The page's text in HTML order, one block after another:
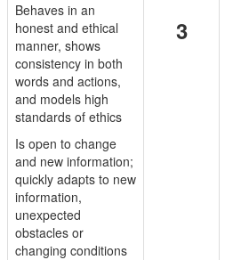
Behaves in an
honest and ethical
manner, shows
consistency in both
words and actions,
and models high
standards of ethics
Is open to change
and new information;
quickly adapts to new
information,
unexpected
obstacles or
changing conditions
3